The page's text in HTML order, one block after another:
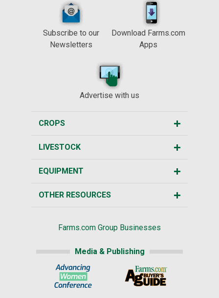
Subscribe to our
Newsletters
Download Farms.com
Apps
Advertise with us
CROPS
LIVESTOCK
EQUIPMENT
OTHER RESOURCES
Farms.com Group Businesses
Media & Publishing